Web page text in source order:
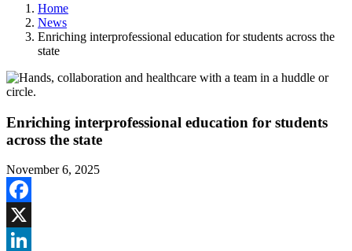
Home
News
Enriching interprofessional education for students across the
state
Enriching interprofessional education for students
across the state
November 6, 2025
Facebook
X